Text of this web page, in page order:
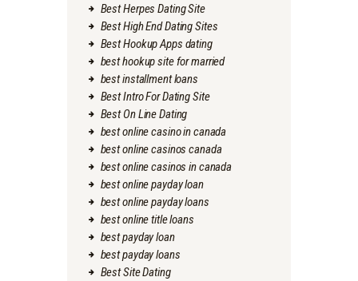
Best Herpes Dating Site
Best High End Dating Sites
Best Hookup Apps dating
best hookup site for married
best installment loans
Best Intro For Dating Site
Best On Line Dating
best online casino in canada
best online casinos canada
best online casinos in canada
best online payday loan
best online payday loans
best online title loans
best payday loan
best payday loans
Best Site Dating